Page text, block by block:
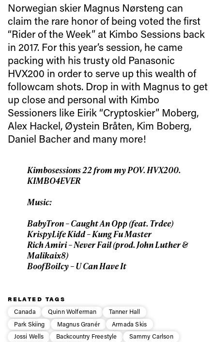
Norwegian skier Magnus Nørsteng can
claim the rare honor of being voted the first
“Rider of the Week” at Kimbo Sessions back
in 2017. For this year’s session, he came
packing with his trusty old Panasonic
HVX200 in order to serve up this wealth of
followcam shots. Drop in with Magnus to get
up close and personal with Kimbo
Sessioners like Eirik “Cryptoskier” Moberg,
Alex Hackel, Øystein Bråten, Kim Boberg,
Daniel Bacher and many more!
Kimbosessions 22 from my POV. HVX200.
KIMBO4EVER
Music:
BabyTron – Caught An Opp (feat. Trdee)
KrispyLife Kidd – Kung Fu Master
Rich Amiri – Never Fail (prod. John Luther &
Malikaix8)
BoofBoiIcy – U Can Have It
RELATED TAGS
Canada
Quinn Wolferman
Tanner Hall
Park Skiing
Magnus Granér
Armada Skis
Jossi Wells
Backcountry Freestyle Sammy Carlson
Always get
first tracks
Sign up to our newsletter to stay up-to-date on the
latest news, videos and happenings in freeskiing.
Last name
Email address*
* mandatory field
Subscribe